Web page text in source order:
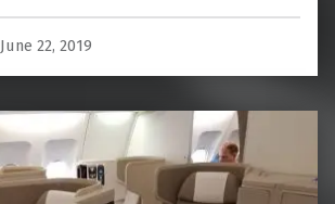
June 22, 2019